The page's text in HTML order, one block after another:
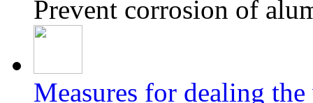
Prevent corrosion of
Measures for dealing